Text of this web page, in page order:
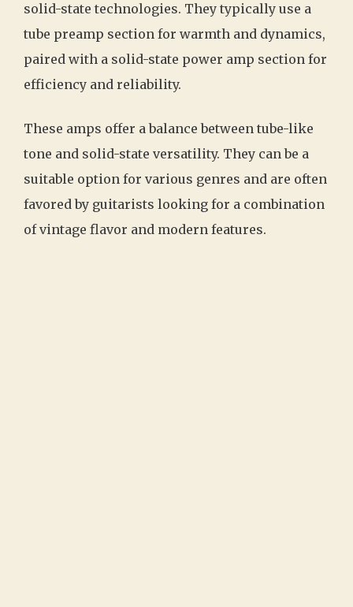
solid-state technologies. They typically use a
tube preamp section for warmth and dynamics,
paired with a solid-state power amp section for
efficiency and reliability.
These amps offer a balance between tube-like
tone and solid-state versatility. They can be a
suitable option for various genres and are often
favored by guitarists looking for a combination
of vintage flavor and modern features.